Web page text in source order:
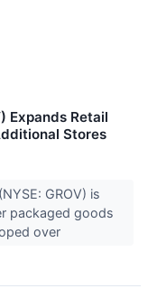
Expands Retail
Stores
GROV) is
packaged goods
over